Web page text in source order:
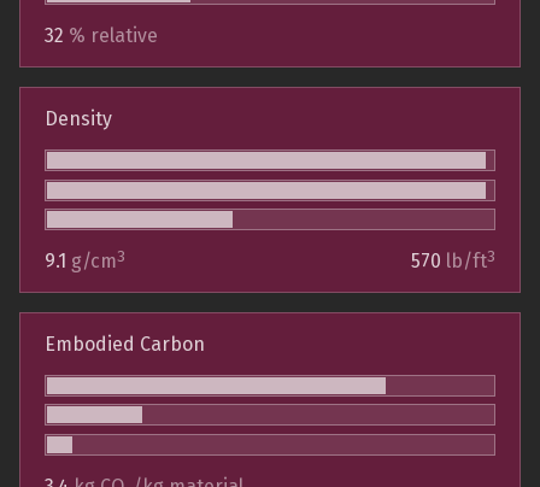
32 % relative
Density
9.1 g/cm3 570 lb/ft3
Embodied Carbon